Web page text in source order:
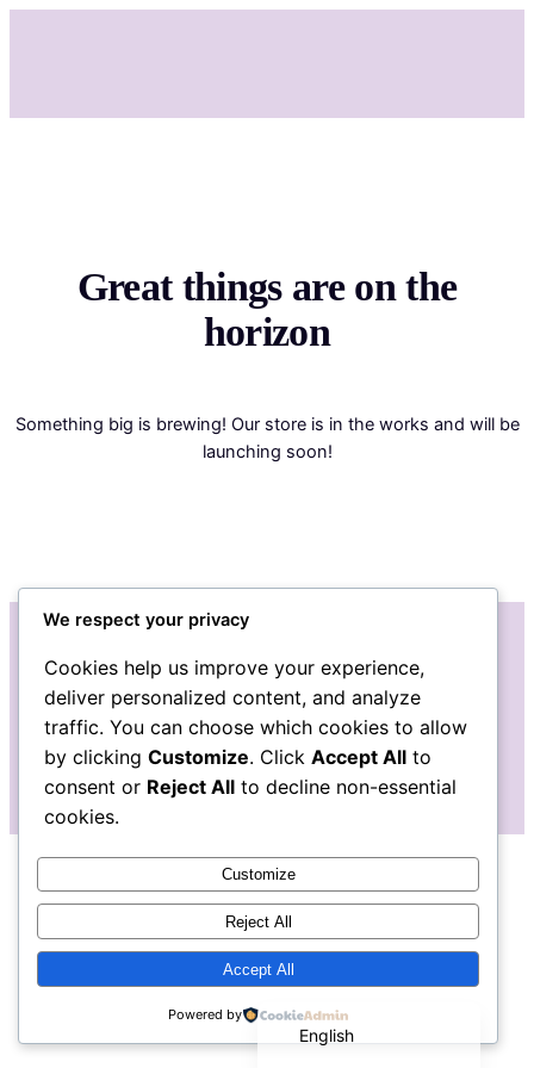
Great things are on the
horizon
Something big is brewing! Our store is in the works and will be
launching soon!
Instagram
Facebook
We respect your privacy
Cookies help us improve your experience,
deliver personalized content, and analyze
traffic. You can choose which cookies to allow
by clicking Customize. Click Accept All to
consent or Reject All to decline non-essential
cookies.
Customize
Reject All
Accept All
Powered by
English